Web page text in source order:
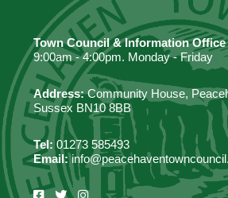
Town Council & Information
9:00am - 4:00pm. Monday - Friday
Address:Community House,
Sussex BN10 8BB
Tel: 01273 585493
Email: